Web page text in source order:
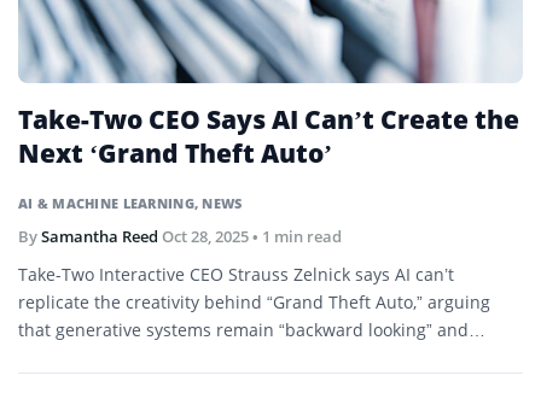
AI & MACHINE LEARNING, NEWS
Take-Two CEO Says AI Can’t Create the
Next ‘Grand Theft Auto’
BySamantha Reed Oct 28, 2025• 1 min read
Take-Two Interactive CEO Strauss Zelnick says AI can’t
replicate the creativity behind “Grand Theft Auto,” arguing
that generative systems remain “backward looking” and